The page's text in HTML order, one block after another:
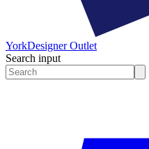
YorkDesigner Outlet
Search input